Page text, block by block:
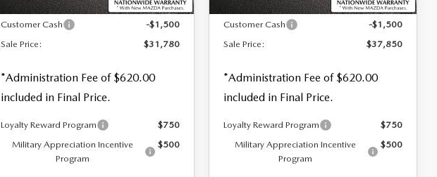
MSRP
$33,280
Customer Cash
-$1,500
Sale Price:
$31,780
*Administration Fee of $620.00
included in Final Price.
Loyalty Reward Program
$750
Military Appreciation Incentive
Program
$500
MSRP
$39,350
Customer Cash
-$1,500
Sale Price:
$37,850
*Administration Fee of $620.00
included in Final Price.
Loyalty Reward Program
$750
Military Appreciation Incentive
Program
$500